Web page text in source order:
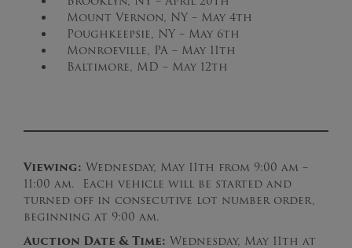
Mount Vernon, NY – May 4th
Poughkeepsie, NY – May 6th
Monroeville, PA – May 11th
Baltimore, MD – May 12th
Viewing: Wednesday, May 11th from 9:00 am –
11:00 am. Each vehicle will be started and
turned off in consecutive lot number order,
beginning at 9:00 am.
Auction Date & Time: Wednesday, May 11th at